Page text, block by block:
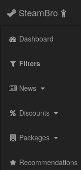
SteamBro
Dashboard
Filters
News
Discounts
Packages
Recommendations